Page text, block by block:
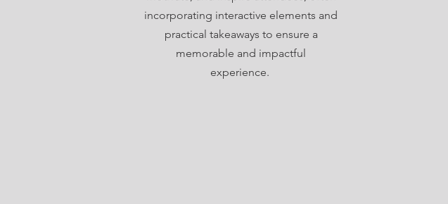
incorporating interactive elements and
practical takeaways to ensure a
memorable and impactful
experience.